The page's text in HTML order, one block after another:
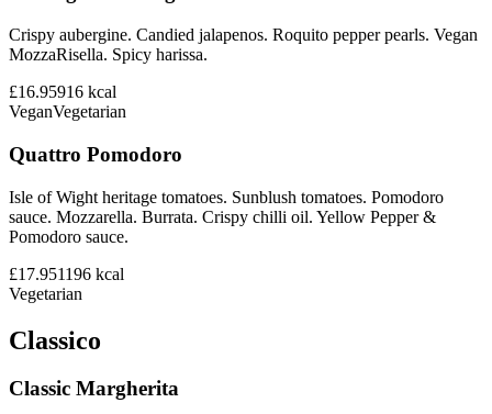
Crispy aubergine. Candied jalapenos. Roquito pepper pearls. Vegan
MozzaRisella. Spicy harissa.
£16.95916 kcal
VeganVegetarian
Quattro Pomodoro
Isle of Wight heritage tomatoes. Sunblush tomatoes. Pomodoro
sauce. Mozzarella. Burrata. Crispy chilli oil. Yellow Pepper &
Pomodoro sauce.
£17.951196 kcal
Vegetarian
Classico
Classic Margherita